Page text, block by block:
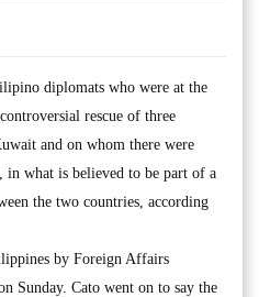
diplomats who were at the
rescue of three
and on whom there were
in what is believed to be part of a
the two countries, according
by Foreign Affairs
Sunday. Cato went on to say the